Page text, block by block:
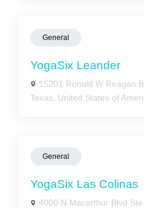
General
YogaSix Leander
15201 Ronald W Reagan
Texas, United States of
General
YogaSix Las Colinas
4000 N Macarthur Blvd Ste